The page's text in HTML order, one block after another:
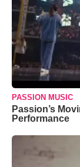
PASSION MUSIC
Passion’s
Performance